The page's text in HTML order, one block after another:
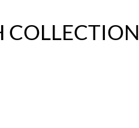
COLLECTION